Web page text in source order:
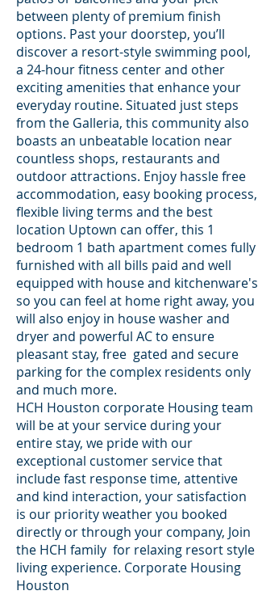
between plenty of premium finish
options. Past your doorstep, you’ll
discover a resort-style swimming pool,
a 24-hour fitness center and other
exciting amenities that enhance your
everyday routine. Situated just steps
from the Galleria, this community also
boasts an unbeatable location near
countless shops, restaurants and
outdoor attractions. Enjoy hassle free
accommodation, easy booking process,
flexible living terms and the best
location Uptown can offer, this 1
bedroom 1 bath apartment comes fully
furnished with all bills paid and well
equipped with house and kitchenware's
so you can feel at home right away, you
will also enjoy in house washer and
dryer and powerful AC to ensure
pleasant stay, free gated and secure
parking for the complex residents only
and much more.
HCH Houston corporate Housing team
will be at your service during your
entire stay, we pride with our
exceptional customer service that
include fast response time, attentive
and kind interaction, your satisfaction
is our priority weather you booked
directly or through your company, Join
the HCH family for relaxing resort style
living experience. Corporate Housing
Houston